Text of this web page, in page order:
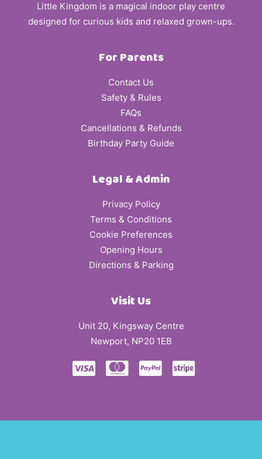
Little Kingdom is a magical indoor play centre
designed for curious kids and relaxed grown-ups.
For Parents
Contact Us
Safety & Rules
FAQs
Cancellations & Refunds
Birthday Party Guide
Legal & Admin
Privacy Policy
Terms & Conditions
Cookie Preferences
Opening Hours
Directions & Parking
Visit Us
Unit 20, Kingsway Centre
Newport, NP20 1EB